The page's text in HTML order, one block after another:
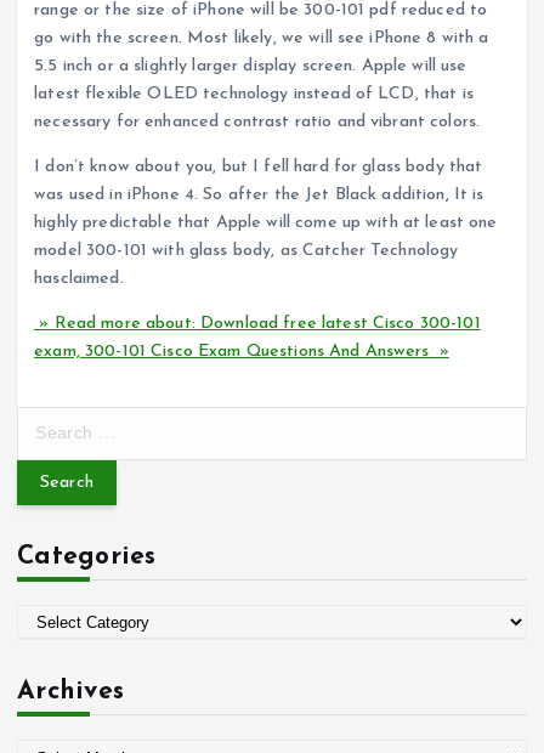
range or the size of iPhone will be 300-101 pdf reduced to
go with the screen. Most likely, we will see iPhone 8 with a
5.5 inch or a slightly larger display screen. Apple will use
latest flexible OLED technology instead of LCD, that is
necessary for enhanced contrast ratio and vibrant colors.
I don’t know about you, but I fell hard for glass body that
was used in iPhone 4. So after the Jet Black addition, It is
highly predictable that Apple will come up with at least one
model 300-101 with glass body, as Catcher Technology
hasclaimed.
» Read more about: Download free latest Cisco 300-101
exam, 300-101 Cisco Exam Questions And Answers »
r
h
f
Categories
e
Archives